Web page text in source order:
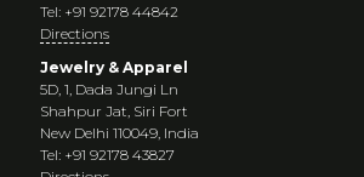
Tel: +91 92178 44842
Directions
Jewelry & Apparel
5D, 1, Dada Jungi Ln
Shahpur Jat, Siri Fort
New Delhi 110049, India
Tel: +91 92178 43827